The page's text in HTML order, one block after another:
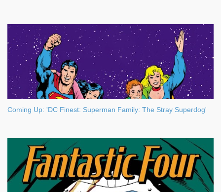
Coming Up: 'DC Finest: Superman Family: The Stray Superdog'